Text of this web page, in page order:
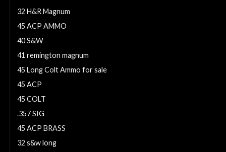
32 H&R Magnum
45 ACP AMMO
40 S&W
41 remington magnum
45 Long Colt Ammo for sale
45 ACP
45 COLT
.357 SIG
45 ACP BRASS
32 s&w long